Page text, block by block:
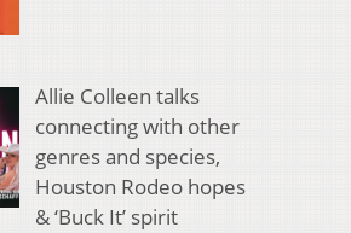
Allie Colleen talks
connecting with other
genres and species,
Houston Rodeo hopes
& ‘Buck It’ spirit